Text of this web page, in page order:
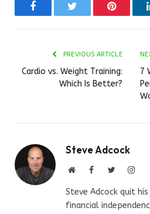
FacebookTwitter Pinterest
PREVIOUS ARTICLE
Cardio vs. Weight Training:
Which Is Better?
7
Steve Adcock
WebsiteFacebookTwitter
Steve Adcock quit
financial